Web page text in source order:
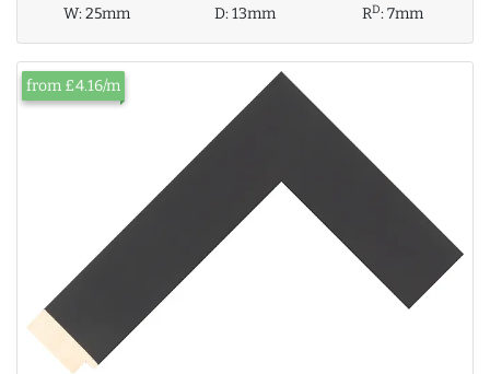
W:25mm D:13mm RD:7mm
from £4.16/m